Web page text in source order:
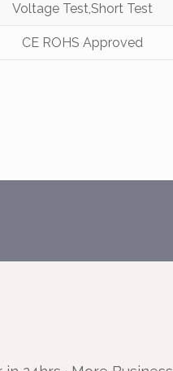
Voltage Test,Short Test
CE ROHS Approved